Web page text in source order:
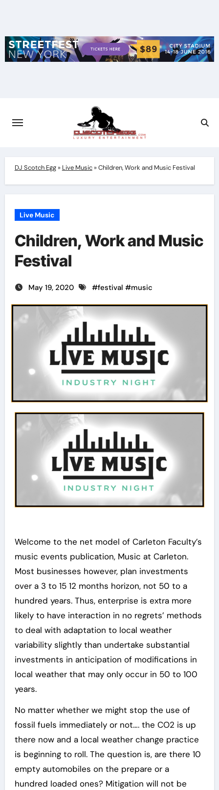
DJ Scotch Egg» Live Music»Children, Work and Music Festival
Live Music
Children, Work and Music
Festival
May 19, 2020 #festival #music
Welcome to the net model of Carleton Faculty’s
music events publication, Music at Carleton.
Most businesses however, plan investments
over a 3 to 15 12 months horizon, not 50 to a
hundred years. Thus, enterprise is extra more
likely to have interaction in no regrets’ methods
to deal with adaptation to local weather
variability slightly than undertake substantial
investments in anticipation of modifications in
local weather that may only occur in 50 to 100
years.
No matter whether we might stop the use of
fossil fuels immediately or not…. the CO2 is up
there now and a local weather change practice
is beginning to roll. The question is, are there 10
empty automobiles on the prepare or a
hundred loaded ones? Mitigation will not be